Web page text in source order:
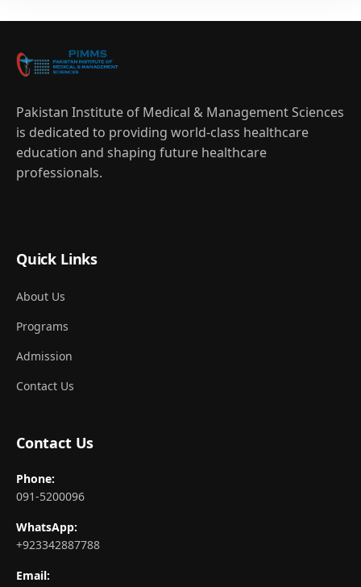
Pakistan Institute of Medical & Management Sciences
is dedicated to providing world-class healthcare
education and shaping future healthcare
professionals.
Quick Links
About Us
Programs
Admission
Contact Us
Contact Us
Phone:
091-5200096
WhatsApp:
+923342887788
Email: